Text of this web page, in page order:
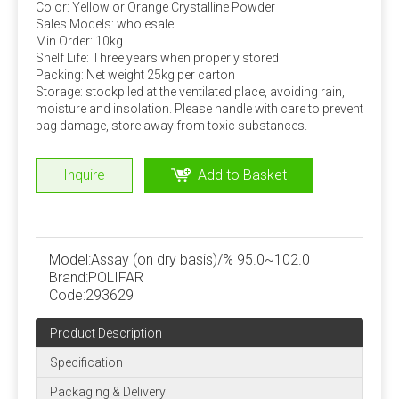
Amino acid addition problem
Many experiments have confirmed that adding rumen bypass
methionine and lysine can increase milk production and
economic benefits. This can be added by dairy farms
according to specific conditions.
Stability of trace components
and other components in the premix are stable, but
when the moisture content is high, the stability is poor
and the loss rate is large. Strictly control the water
content of the premix, preferably not more than 5%.
Quality Assurance
ISO, FAMIQS, SGS, FDA
Color: Yellow or Orange Crystalline Powder
Sales Models: wholesale
Min Order: 10kg
Shelf Life: Three years when properly stored
Packing: Net weight 25kg per carton
Storage: stockpiled at the ventilated place, avoiding rain,
moisture and insolation. Please handle with care to prevent
bag damage, store away from toxic substances.
Inquire Add to Basket
Model:Assay (on dry basis)/% 95.0~102.0
Brand:POLIFAR
Code:293629
Product Description
Specification
Packaging & Delivery